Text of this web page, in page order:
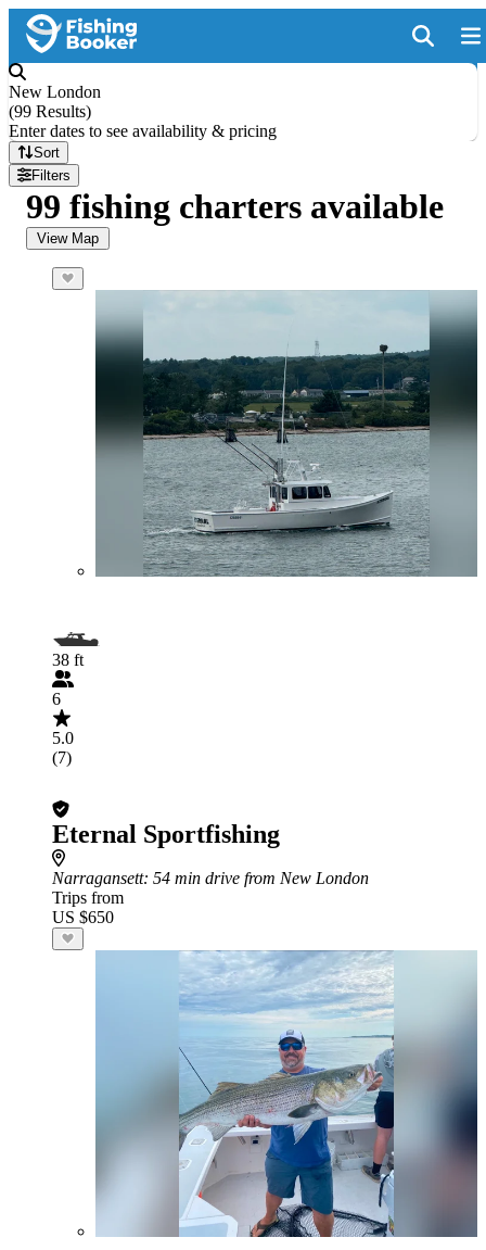
New London
(99 Results)
Enter dates to see availability & pricing
Sort
Filters
99 fishing charters available
View Map
38 ft
6
5.0
(7)
Eternal Sportfishing
Narragansett: 54 min drive from New London
Trips from
US $650